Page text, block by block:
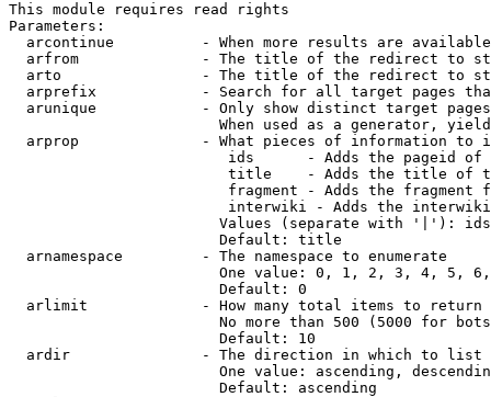
This module requires read rights
Parameters:
arcontinue          - When more results are
arfrom              - The title of the redirect to
arto                - The title of the redirect to
arprefix            - Search for all target pages
arunique            - Only show distinct target
When used as a generator,
arprop              - What pieces of information to
ids      - Adds the pageid
title    - Adds the title of
fragment - Adds the fragment
interwiki - Adds the
Values (separate with '|'):
                        Default: title
  arnamespace         - The namespace to enumerate
One value: 0, 1, 2, 3, 4, 5,
                        Default: 0
  arlimit             - How many total items to return
No more than 500 (5000 for
                        Default: 10
  ardir               - The direction in which to list
One value: ascending,
                        Default: ascending